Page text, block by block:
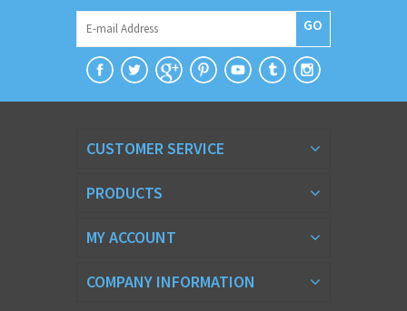
GO
CUSTOMER SERVICE
PRODUCTS
MY ACCOUNT
COMPANY INFORMATION